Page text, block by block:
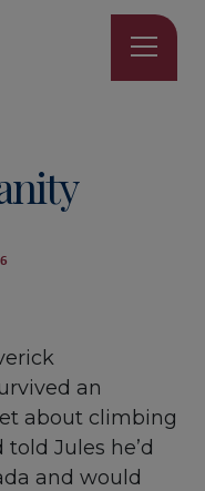
an
about climbing
Jules he’d
and would